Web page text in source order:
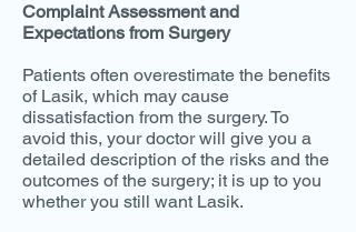
Complaint Assessment and
Expectations from Surgery
Patients often overestimate the benefits
of Lasik, which may cause
dissatisfaction from the surgery. To
avoid this, your doctor will give you a
detailed description of the risks and the
outcomes of the surgery; it is up to you
whether you still want Lasik.